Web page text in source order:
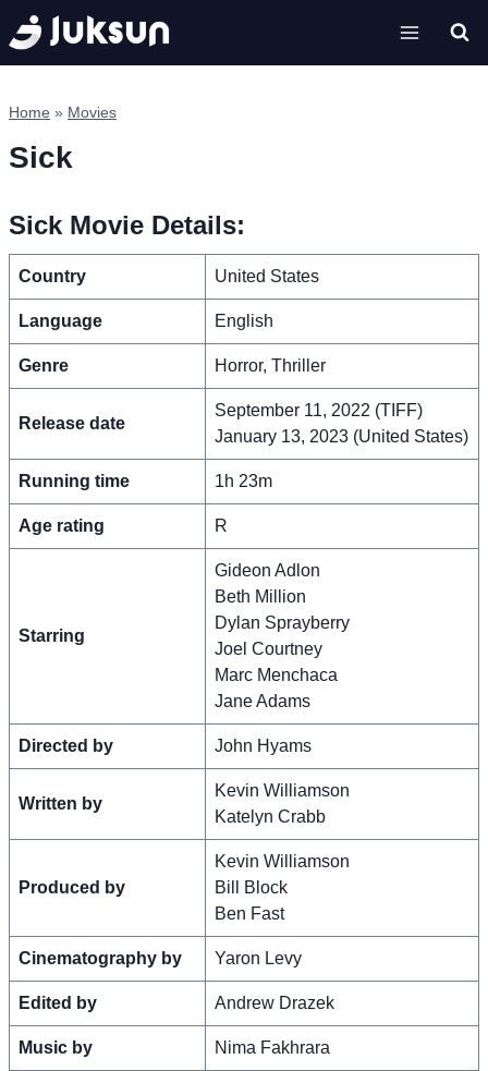
Skip
to
content
Home » Movies
Sick
Sick Movie Details:
Country United States
Language English
Genre Horror, Thriller
Release date
September 11, 2022 (TIFF)
January 13, 2023 (United States)
Running time 1h 23m
Age rating R
Starring
Gideon Adlon
Beth Million
Dylan Sprayberry
Joel Courtney
Marc Menchaca
Jane Adams
Directed by John Hyams
Written by
Kevin Williamson
Katelyn Crabb
Produced by
Kevin Williamson
Bill Block
Ben Fast
Cinematography by Yaron Levy
Edited by Andrew Drazek
Music by Nima Fakhrara